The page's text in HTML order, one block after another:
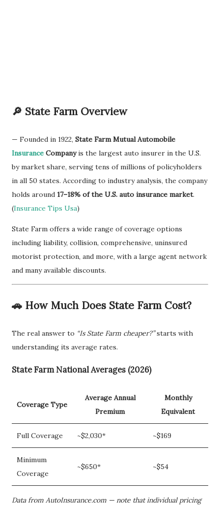
🔎 State Farm Overview
— Founded in 1922, State Farm Mutual Automobile
Insurance Companyis the largest auto insurer in the U.S.
by market share, serving tens of millions of policyholders
in all 50 states. According to industry analysis, the company
holds around 17–18% of the U.S. auto insurance market.
(Insurance Tips Usa)
State Farm offers a wide range of coverage options
including liability, collision, comprehensive, uninsured
motorist protection, and more, with a large agent network
and many available discounts.
🚗 How Much Does State Farm Cost?
The real answer to “Is State Farm cheaper?”starts with
understanding its average rates.
State Farm National Averages (2026)
Coverage Type
Average Annual
Premium
Monthly
Equivalent
Full Coverage ~$2,030* ~$169
Minimum
Coverage
~$650* ~$54
Data from AutoInsurance.com — note that individual pricing